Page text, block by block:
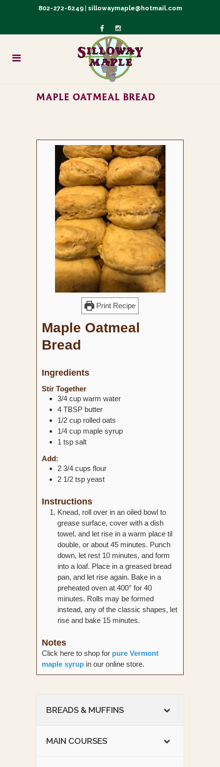
802-272-6249| sillowaymaple@hotmail.com
MAPLE OATMEAL BREAD
Print Recipe
Maple Oatmeal
Bread
Ingredients
Stir Together
3/4 cup warm water
4 TBSP butter
1/2 cup rolled oats
1/4 cup maple syrup
1 tsp salt
Add:
2 3/4 cups flour
2 1/2 tsp yeast
Instructions
Knead, roll over in an oiled bowl to
grease surface, cover with a dish
towel, and let rise in a warm place til
double, or about 45 minutes. Punch
down, let rest 10 minutes, and form
into a loaf. Place in a greased bread
pan, and let rise again. Bake in a
preheated oven at 400° for 40
minutes. Rolls may be formed
instead, any of the classic shapes, let
rise and bake 15 minutes.
Notes
Click here to shop for pure Vermont
maple syrup in our online store.
BREADS & MUFFINS
MAIN COURSES